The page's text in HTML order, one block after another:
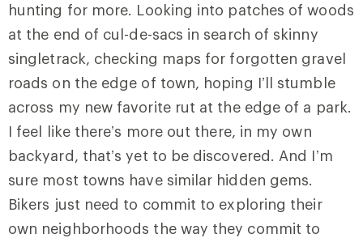
hunting for more. Looking into patches of woods
at the end of cul-de-sacs in search of skinny
singletrack, checking maps for forgotten gravel
roads on the edge of town, hoping I’ll stumble
across my new favorite rut at the edge of a park.
I feel like there’s more out there, in my own
backyard, that’s yet to be discovered. And I’m
sure most towns have similar hidden gems.
Bikers just need to commit to exploring their
own neighborhoods the way they commit to